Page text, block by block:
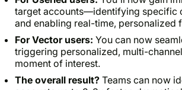
target accounts—identifying specific
and enabling real-time, personalized
For Vector users: You can now
triggering personalized, multi-
moment of interest.
The overall result? Teams can now